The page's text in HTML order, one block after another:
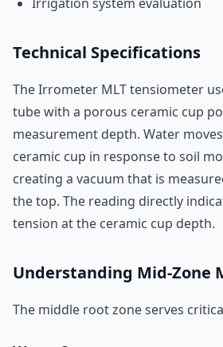
Technical Specifications
The Irrometer MLT tensiometer
tube with a porous ceramic cup
measurement depth. Water
ceramic cup in response to soil
creating a vacuum that is
the top. The reading directly
tension at the ceramic cup depth.
Understanding Mid-Zone
The middle root zone serves